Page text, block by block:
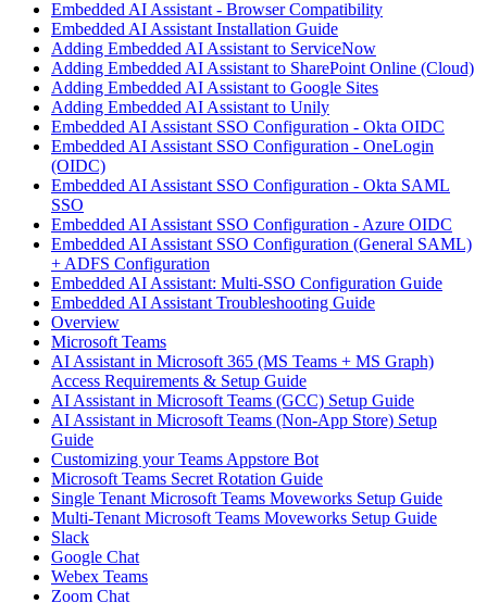
Embedded AI Assistant - Browser Compatibility
Embedded AI Assistant Installation Guide
Adding Embedded AI Assistant to ServiceNow
Adding Embedded AI Assistant to SharePoint Online (Cloud)
Adding Embedded AI Assistant to Google Sites
Adding Embedded AI Assistant to Unily
Embedded AI Assistant SSO Configuration - Okta OIDC
Embedded AI Assistant SSO Configuration - OneLogin
(OIDC)
Embedded AI Assistant SSO Configuration - Okta SAML
SSO
Embedded AI Assistant SSO Configuration - Azure OIDC
Embedded AI Assistant SSO Configuration (General SAML)
+ ADFS Configuration
Embedded AI Assistant: Multi-SSO Configuration Guide
Embedded AI Assistant Troubleshooting Guide
Overview
Microsoft Teams
AI Assistant in Microsoft 365 (MS Teams + MS Graph)
Access Requirements & Setup Guide
AI Assistant in Microsoft Teams (GCC) Setup Guide
AI Assistant in Microsoft Teams (Non-App Store) Setup
Guide
Customizing your Teams Appstore Bot
Microsoft Teams Secret Rotation Guide
Single Tenant Microsoft Teams Moveworks Setup Guide
Multi-Tenant Microsoft Teams Moveworks Setup Guide
Slack
Google Chat
Webex Teams
Zoom Chat